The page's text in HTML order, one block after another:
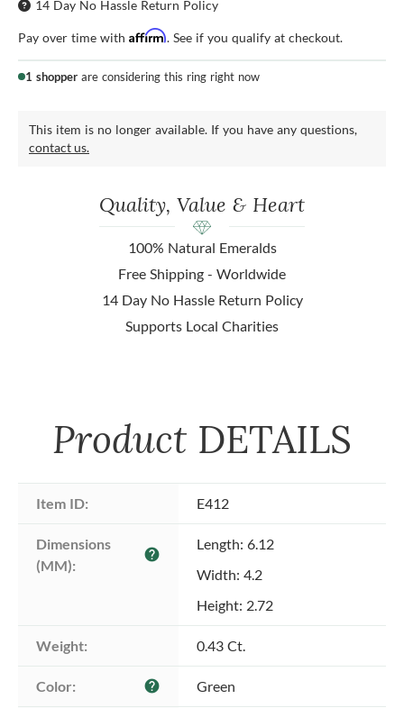
14 Day No Hassle Return Policy
Pay over time with Affirm. See if you qualify at checkout.
1 shopper are considering this ring right now
This item is no longer available. If you have any questions,
contact us.
Quality, Value & Heart
100% Natural Emeralds
Free Shipping - Worldwide
14 Day No Hassle Return Policy
Supports Local Charities
Product DETAILS
Item ID: E412
Dimensions
(MM):
help
Length: 6.12
Width: 4.2
Height: 2.72
Weight: 0.43 Ct.
Color: help Green